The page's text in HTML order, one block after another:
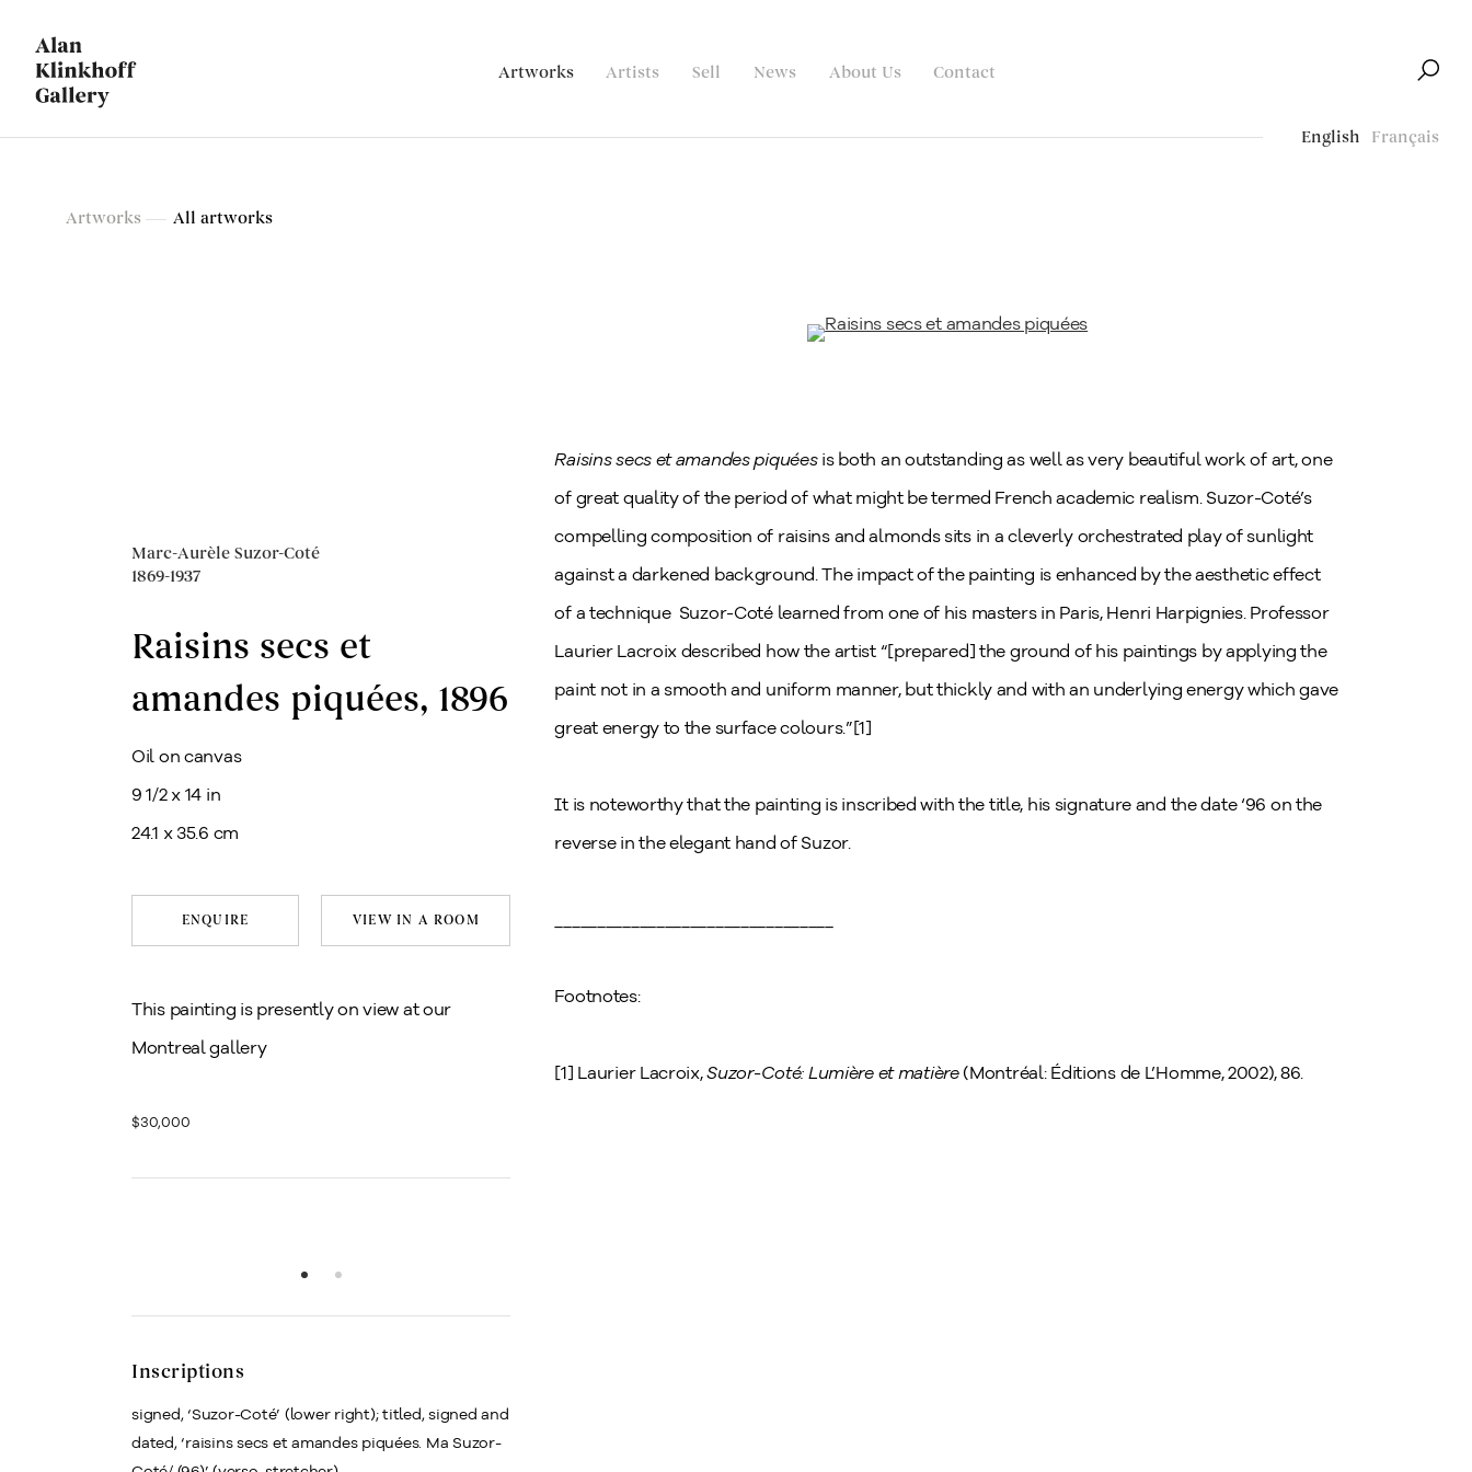
Artworks Artists Sell News About Us Contact
English Français
Artworks
Artworks All artworks
Marc-Aurèle Suzor-Coté
1869-1937
Raisins secs et
amandes piquées, 1896
Oil on canvas
9 1/2 x 14 in
24.1 x 35.6 cm
ENQUIRE VIEW IN A ROOM
This painting is presently on view at our
Montreal gallery
$30,000
Inscriptions
signed, ‘Suzor-Coté’ (lower right); titled, signed and
dated, ‘raisins secs et amandes piquées. Ma Suzor-
Raisins secs et amandes piquéesis both an outstanding as well as very beautiful work of art, one
of great quality of the period of what might be termed French academic realism. Suzor-Coté’s
compelling composition of raisins and almonds sits in a cleverly orchestrated play of sunlight
against a darkened background. The impact of the painting is enhanced by the aesthetic effect
of a technique Suzor-Coté learned from one of his masters in Paris, Henri Harpignies. Professor
Laurier Lacroix described how the artist “[prepared] the ground of his paintings by applying the
paint not in a smooth and uniform manner, but thickly and with an underlying energy which gave
great energy to the surface colours.”[1]
It is noteworthy that the painting is inscribed with the title, his signature and the date ‘96 on the
reverse in the elegant hand of Suzor.
Footnotes:
[1] Laurier Lacroix,Suzor-Coté: Lumière et matière(Montréal: Éditions de L’Homme, 2002), 86.